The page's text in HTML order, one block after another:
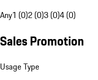
Any1 (0)2 (0)3 (0)4 (0)
Sales Promotion
Usage Type